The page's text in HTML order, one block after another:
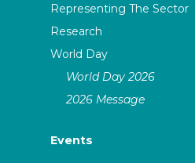
Representing The Sector
Research
World Day
World Day 2026
2026 Message
Events